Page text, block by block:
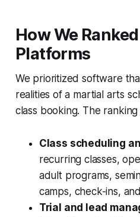
How We
Platforms
We prioritized software
realities of a martial arts
class booking. The
Class scheduling
recurring classes,
adult programs,
camps, check-ins,
Trial and lead